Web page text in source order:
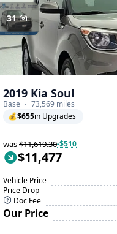
31
2019 Kia Soul
Base
73,569 miles
💰$655in Upgrades
was$11,619.30-$510
$11,477
Vehicle Price
Price Drop
Doc Fee
Our Price